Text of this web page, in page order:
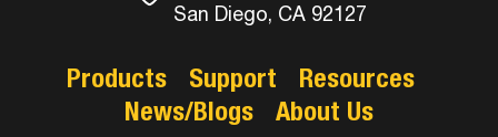
San Diego, CA 92127
Products Support
Resources
News/Blogs
About Us